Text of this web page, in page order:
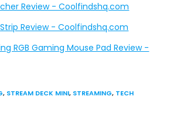
Review - Coolfindshq.com
Strip Review - Coolfindshq.com
RGB Gaming Mouse Pad Review -
, STREAM DECK MINI, STREAMING, TECH